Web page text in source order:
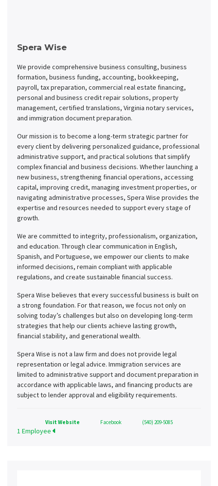
Spera Wise
We provide comprehensive business consulting, business
formation, business funding, accounting, bookkeeping,
payroll, tax preparation, commercial real estate financing,
personal and business credit repair solutions, property
management, certified translations, Virginia notary services,
and immigration document preparation.
Our mission is to become a long-term strategic partner for
every client by delivering personalized guidance, professional
administrative support, and practical solutions that simplify
complex financial and business decisions. Whether launching a
new business, strengthening financial operations, accessing
capital, improving credit, managing investment properties, or
navigating administrative processes, Spera Wise provides the
expertise and resources needed to support every stage of
growth.
We are committed to integrity, professionalism, organization,
and education. Through clear communication in English,
Spanish, and Portuguese, we empower our clients to make
informed decisions, remain compliant with applicable
regulations, and create sustainable financial success.
Spera Wise believes that every successful business is built on
a strong foundation. For that reason, we focus not only on
solving today’s challenges but also on developing long-term
strategies that help our clients achieve lasting growth,
financial stability, and generational wealth.
Spera Wise is not a law firm and does not provide legal
representation or legal advice. Immigration services are
limited to administrative support and document preparation in
accordance with applicable laws, and financing products are
subject to lender approval and eligibility requirements.
Visit Website Facebook (540) 209-5085
1 Employee